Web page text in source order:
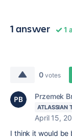
1 answer 1
0 votes
Przemek
ATLASSIAN
April 15,
I think it would be